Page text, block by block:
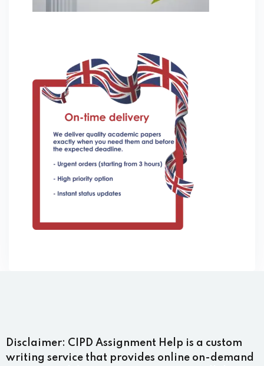
Disclaimer: CIPD Assignment Help is a custom
writing service that provides online on-demand